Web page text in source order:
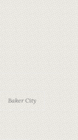
Baker City